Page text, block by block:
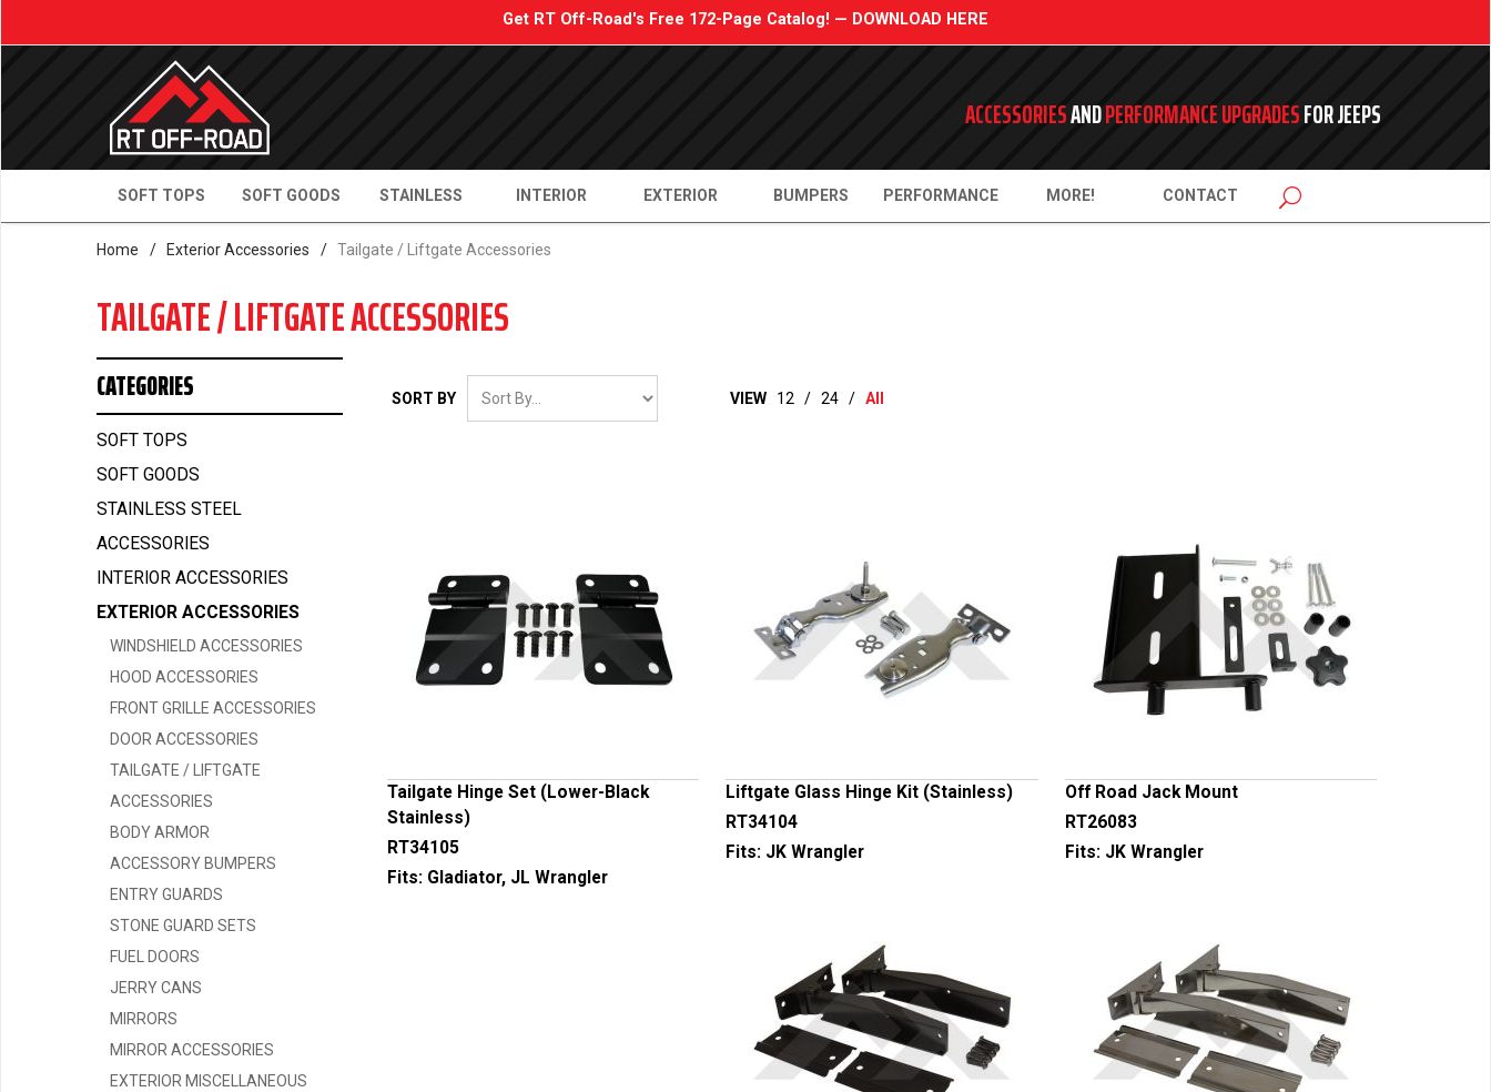
Get RT Off-Road's Free 172-Page Catalog! — DOWNLOAD HERE
ACCESSORIESANDPERFORMANCE UPGRADESFOR JEEPS
SOFT TOPS SOFT GOODS STAINLESS INTERIOR EXTERIOR BUMPERS PERFORMANCE MORE! CONTACT
Home / Exterior Accessories / Tailgate / Liftgate Accessories
TAILGATE / LIFTGATE ACCESSORIES
SORT BY VIEW 12 / 24 / All
Tailgate Hinge Set (Lower-Black
Stainless)
RT34105
Fits: Gladiator, JL Wrangler
Liftgate Glass Hinge Kit (Stainless)
RT34104
Fits: JK Wrangler
Off Road Jack Mount
RT26083
Fits: JK Wrangler
CATEGORIES
SOFT TOPS
SOFT GOODS
STAINLESS STEEL
ACCESSORIES
INTERIOR ACCESSORIES
EXTERIOR ACCESSORIES
WINDSHIELD ACCESSORIES
HOOD ACCESSORIES
FRONT GRILLE ACCESSORIES
DOOR ACCESSORIES
TAILGATE / LIFTGATE
ACCESSORIES
BODY ARMOR
ACCESSORY BUMPERS
ENTRY GUARDS
STONE GUARD SETS
FUEL DOORS
JERRY CANS
MIRRORS
MIRROR ACCESSORIES
EXTERIOR MISCELLANEOUS